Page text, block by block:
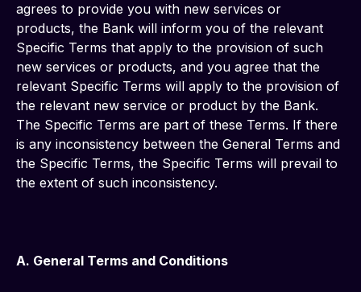
agrees to provide you with new services or
products, the Bank will inform you of the relevant
Specific Terms that apply to the provision of such
new services or products, and you agree that the
relevant Specific Terms will apply to the provision of
the relevant new service or product by the Bank.
The Specific Terms are part of these Terms. If there
is any inconsistency between the General Terms and
the Specific Terms, the Specific Terms will prevail to
the extent of such inconsistency.
A. General Terms and Conditions